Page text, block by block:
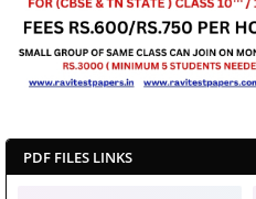
PDF FILES LINKS